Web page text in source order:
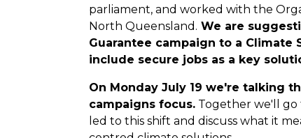
parliament, and worked with the
North Queensland. We are
Guarantee campaign to a
include secure jobs as a key
On Monday July 19 we're talking
campaigns focus.Together we'll go
led to this shift and discuss what it